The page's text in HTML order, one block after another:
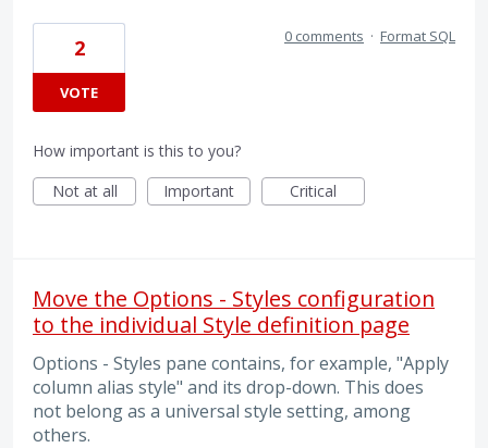
2
VOTE
0 comments · Format SQL
How important is this to you?
Not at all
Important Critical
Move the Options - Styles configuration
to the individual Style definition page
Options - Styles pane contains, for example, "Apply
column alias style" and its drop-down. This does
not belong as a universal style setting, among
others.